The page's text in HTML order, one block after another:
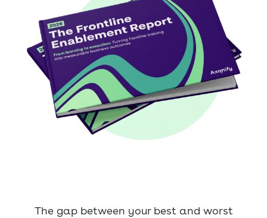
The gap between your best and worst